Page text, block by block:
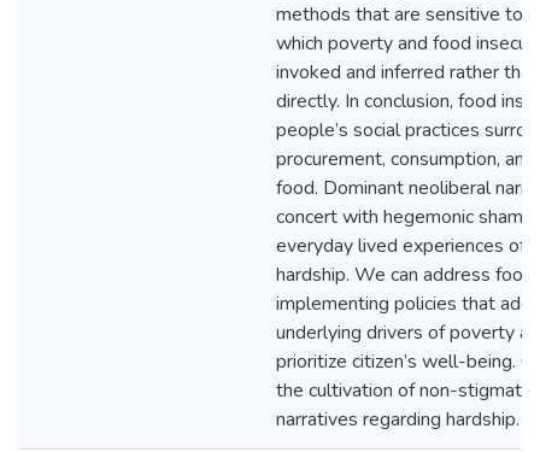
methods that are sensitive to
which poverty and food
invoked and inferred rather
directly. In conclusion, food
people’s social practices
procurement, consumption,
food. Dominant neoliberal
concert with hegemonic
everyday lived experiences of
hardship. We can address
implementing policies that
underlying drivers of poverty
prioritize citizen’s well-being.
the cultivation of non-
narratives regarding hardship.